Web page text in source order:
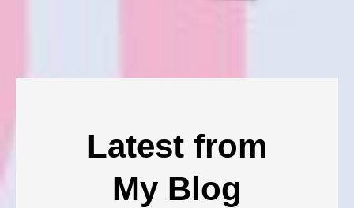
Latest from
My Blog